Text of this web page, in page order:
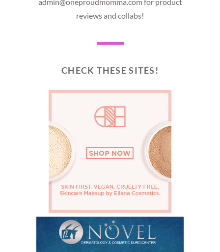
admin@oneproudmomma.com for product
reviews and collabs!
CHECK THESE SITES!